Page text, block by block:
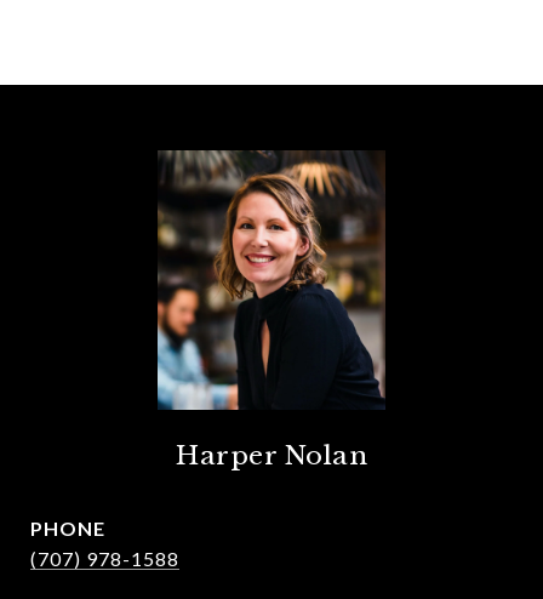
Harper Nolan
PHONE
(707) 978-1588